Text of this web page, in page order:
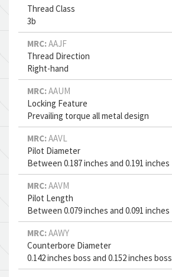
Thread Class
3b
MRC: AAJF
Thread Direction
Right-hand
MRC: AAUM
Locking Feature
Prevailing torque all metal design
MRC: AAVL
Pilot Diameter
Between 0.187 inches and 0.191 inches
MRC: AAVM
Pilot Length
Between 0.079 inches and 0.091 inches
MRC: AAWY
Counterbore Diameter
0.142 inches boss and 0.152 inches boss